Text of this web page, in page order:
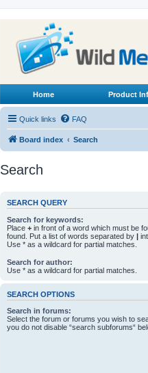
Home Product
Quick links FAQ
Board index Search
Search
SEARCH QUERY
Search for keywords:
Place + in front of a word which must be
found. Put a list of words separated by |
Use * as a wildcard for partial matches.
Search for author:
Use * as a wildcard for partial matches.
SEARCH OPTIONS
Search in forums:
Select the forum or forums you wish to
you do not disable “search subforums“